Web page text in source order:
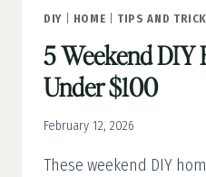
DIY| HOME TIPS AND
5 Weekend DIY
Under $100
February 12, 2026
These weekend DIY